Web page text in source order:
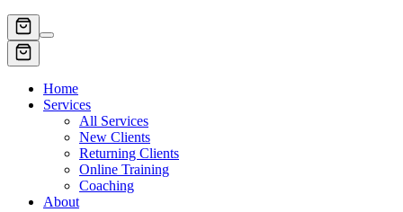
Home
Services
All Services
New Clients
Returning Clients
Online Training
Coaching
About